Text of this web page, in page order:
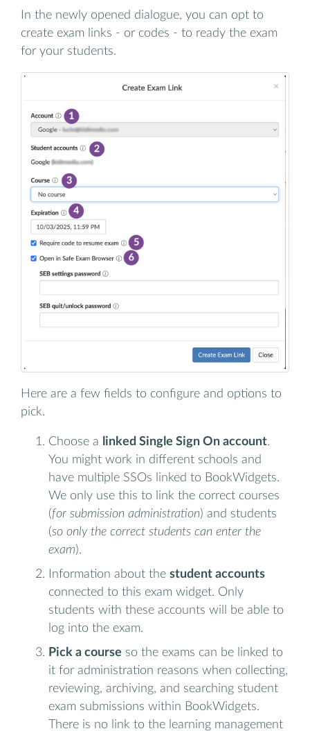
In the newly opened dialogue, you can opt to
create exam links - or codes - to ready the exam
for your students.
Here are a few fields to configure and options to
pick.
Choose a linked Single Sign On account.
You might work in different schools and
have multiple SSOs linked to BookWidgets.
We only use this to link the correct courses
(for submission administration) and students
(so only the correct students can enter the
exam).
Information about the student accounts
connected to this exam widget. Only
students with these accounts will be able to
log into the exam.
Pick a course so the exams can be linked to
it for administration reasons when collecting,
reviewing, archiving, and searching student
exam submissions within BookWidgets.
There is no link to the learning management